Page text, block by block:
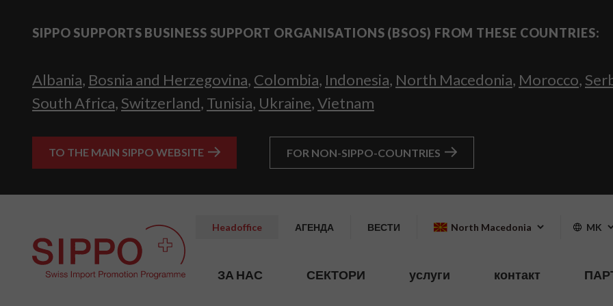
SIPPO SUPPORTS BUSINESS SUPPORT ORGANISATIONS (BSOS) FROM THESE COUNTRIES:
Albania, Bosnia and Herzegovina, Colombia, Indonesia, North Macedonia, Morocco,
South Africa, Switzerland, Tunisia, Ukraine,Vietnam
TO THE MAIN SIPPO WEBSITE FOR NON-SIPPO-COUNTRIES
Headoffice АГЕНДА ВЕСТИ North Macedonia MK
ЗА НАС СЕКТОРИ услуги контакт